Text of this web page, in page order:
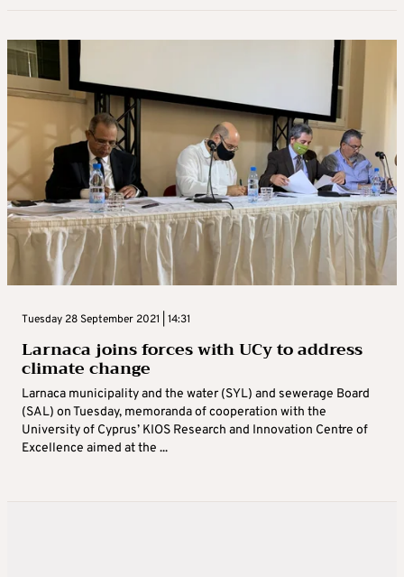
Tuesday 28 September 2021 | 14:31
Larnaca joins forces with UCy to address
climate change
Larnaca municipality and the water (SYL) and sewerage Board
(SAL) on Tuesday, memoranda of cooperation with the
University of Cyprus’ KIOS Research and Innovation Centre of
Excellence aimed at the ...